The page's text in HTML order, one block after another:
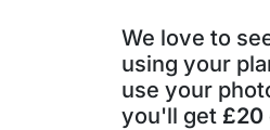
We love to
using your
use your
you'll get £20